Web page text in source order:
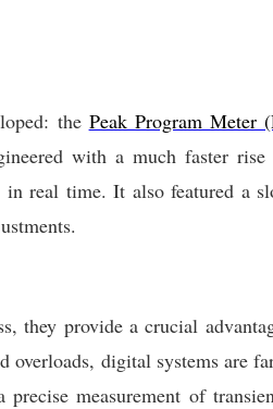
the Peak Program Meter
with a much faster
real time. It also featured a
they provide a crucial
overloads, digital systems are
measurement of